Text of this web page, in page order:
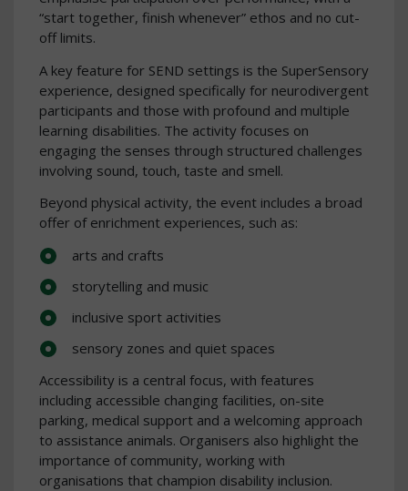
“start together, finish whenever” ethos and no cut-
off limits.
A key feature for SEND settings is the SuperSensory
experience, designed specifically for neurodivergent
participants and those with profound and multiple
learning disabilities. The activity focuses on
engaging the senses through structured challenges
involving sound, touch, taste and smell.
Beyond physical activity, the event includes a broad
offer of enrichment experiences, such as:
arts and crafts
storytelling and music
inclusive sport activities
sensory zones and quiet spaces
Accessibility is a central focus, with features
including accessible changing facilities, on-site
parking, medical support and a welcoming approach
to assistance animals. Organisers also highlight the
importance of community, working with
organisations that champion disability inclusion.